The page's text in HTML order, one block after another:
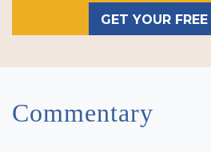
GET YOUR
Commentary